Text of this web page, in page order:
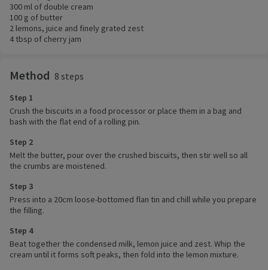
300 ml of double cream
100 g of butter
2 lemons, juice and finely grated zest
4 tbsp of cherry jam
Method 8 steps
Step 1
Crush the biscuits in a food processor or place them in a bag and
bash with the flat end of a rolling pin.
Step 2
Melt the butter, pour over the crushed biscuits, then stir well so all
the crumbs are moistened.
Step 3
Press into a 20cm loose-bottomed flan tin and chill while you prepare
the filling.
Step 4
Beat together the condensed milk, lemon juice and zest. Whip the
cream until it forms soft peaks, then fold into the lemon mixture.